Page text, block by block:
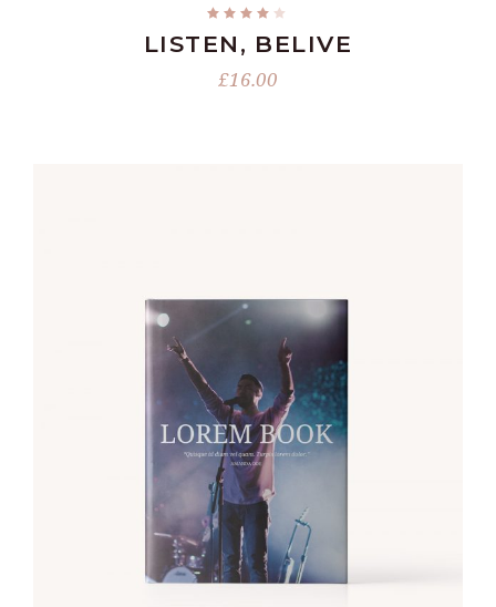
LISTEN, BELIVE
£16.00